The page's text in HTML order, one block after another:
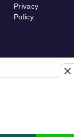
Privacy
Policy